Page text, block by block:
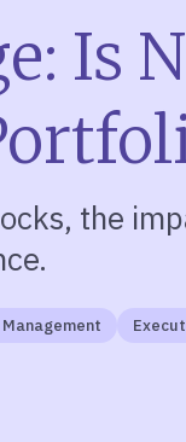
Is
the